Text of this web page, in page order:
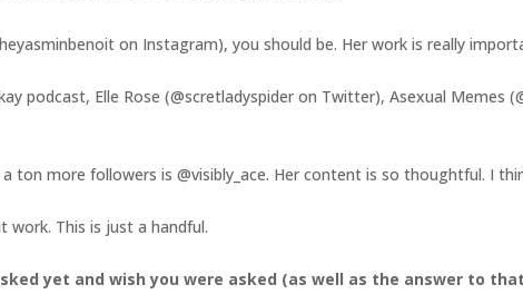
on Instagram), you should be. Her work is really
podcast, Elle Rose (@scretladyspider on Twitter), Asexual Memes
ton more followers is @visibly_ace. Her content is so thoughtful. I
work. This is just a handful.
yet and wish you were asked (as well as the answer to